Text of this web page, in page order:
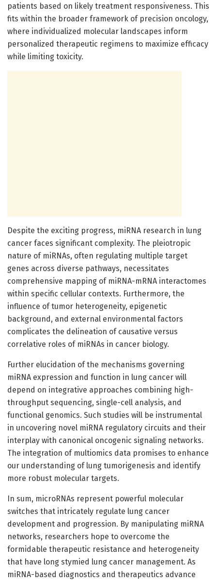
patients based on likely treatment responsiveness. This
fits within the broader framework of precision oncology,
where individualized molecular landscapes inform
personalized therapeutic regimens to maximize efficacy
while limiting toxicity.
Despite the exciting progress, miRNA research in lung
cancer faces significant complexity. The pleiotropic
nature of miRNAs, often regulating multiple target
genes across diverse pathways, necessitates
comprehensive mapping of miRNA-mRNA interactomes
within specific cellular contexts. Furthermore, the
influence of tumor heterogeneity, epigenetic
background, and external environmental factors
complicates the delineation of causative versus
correlative roles of miRNAs in cancer biology.
Further elucidation of the mechanisms governing
miRNA expression and function in lung cancer will
depend on integrative approaches combining high-
throughput sequencing, single-cell analysis, and
functional genomics. Such studies will be instrumental
in uncovering novel miRNA regulatory circuits and their
interplay with canonical oncogenic signaling networks.
The integration of multiomics data promises to enhance
our understanding of lung tumorigenesis and identify
more robust molecular targets.
In sum, microRNAs represent powerful molecular
switches that intricately regulate lung cancer
development and progression. By manipulating miRNA
networks, researchers hope to overcome the
formidable therapeutic resistance and heterogeneity
that have long stymied lung cancer management. As
miRNA-based diagnostics and therapeutics advance